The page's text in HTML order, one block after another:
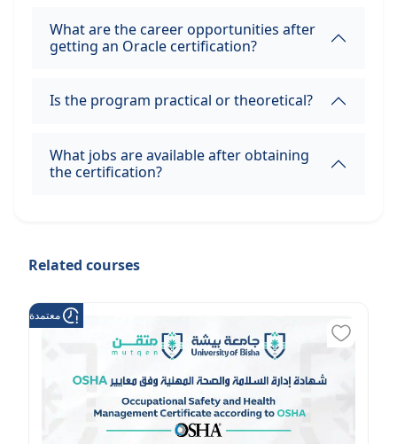
What are the career opportunities after
getting an Oracle certification?
Is the program practical or theoretical?
What jobs are available after obtaining
the certification?
Related courses
معتمدة من